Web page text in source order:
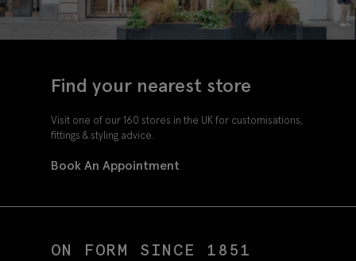
Find your nearest store
Visit one of our 160 stores in the UK for customisations,
fittings & styling advice.
Book An Appointment
ON FORM SINCE 1851